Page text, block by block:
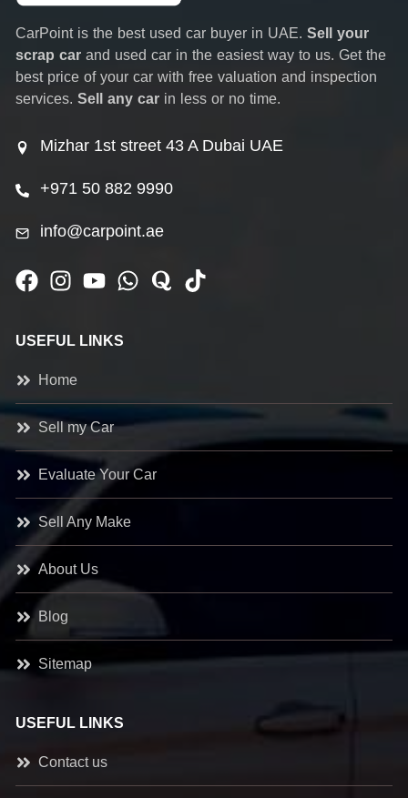
CarPoint is the best used car buyer in UAE. Sell your
scrap car and used car in the easiest way to us. Get the
best price of your car with free valuation and inspection
services. Sell any car in less or no time.
Mizhar 1st street 43 A Dubai UAE
+971 50 882 9990
info@carpoint.ae
USEFUL LINKS
Home
Sell my Car
Evaluate Your Car
Sell Any Make
About Us
Blog
Sitemap
USEFUL LINKS
Contact us